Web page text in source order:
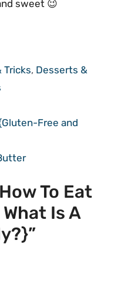
sweet 😉
Tricks, Desserts &
Free and
To Eat
Is A